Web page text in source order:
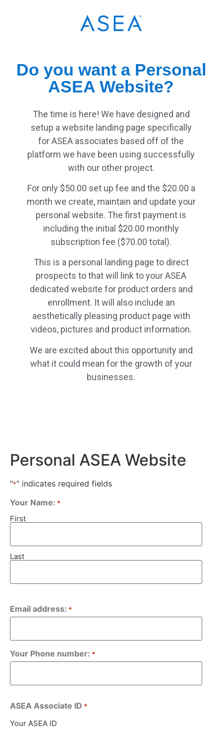
Do you want a Personal
ASEA Website?
The time is here! We have designed and
setup a website landing page specifically
for ASEA associates based off of the
platform we have been using successfully
with our other project.
For only $50.00 set up fee and the $20.00 a
month we create, maintain and update your
personal website. The first payment is
including the initial $20.00 monthly
subscription fee ($70.00 total).
This is a personal landing page to direct
prospects to that will link to your ASEA
dedicated website for product orders and
enrollment. It will also include an
aesthetically pleasing product page with
videos, pictures and product information.
We are excited about this opportunity and
what it could mean for the growth of your
businesses.
Personal ASEA Website
"*" indicates required fields
Your Name: *
First
Last
Email address: *
Your Phone number: *
ASEA Associate ID *
Your ASEA ID